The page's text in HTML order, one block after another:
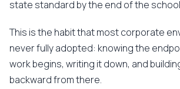
state standard by the end of the
This is the habit that most corporate
never fully adopted: knowing the
work begins, writing it down, and
backward from there.